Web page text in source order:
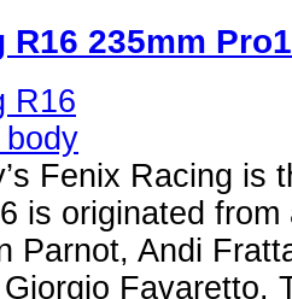
R16 235mm
Fenix Racing is
is originated
Parnot, Andi
Favaretto.